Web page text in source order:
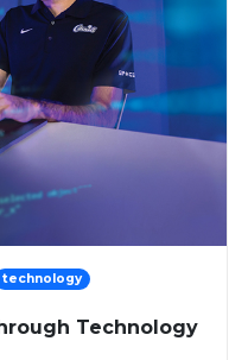
technology
Technology